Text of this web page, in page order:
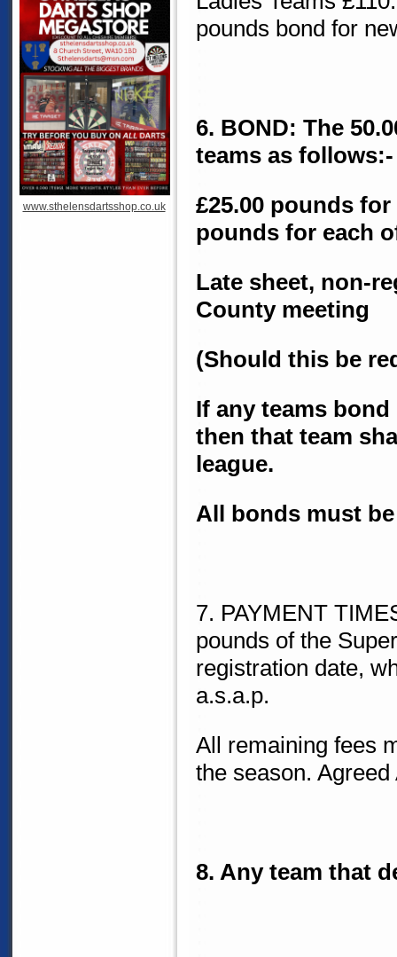
www.sthelensdartsshop.co.uk
pounds bond for
6. BOND: The
teams as follows:-
£25.00 pounds
pounds for each
Late sheet, non-
County meeting
(Should this be
If any teams
then that team
league.
All bonds must
7. PAYMENT
pounds of the
registration date,
a.s.a.p.
All remaining fees
the season.
8. Any team that